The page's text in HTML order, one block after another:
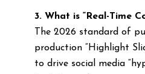
3. What is “Real-Time
The 2026 standard of
production “Highlight
to drive social media